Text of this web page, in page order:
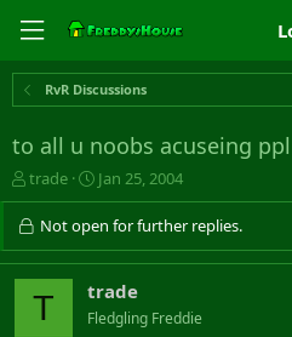
RvR Discussions
to all u noobs acuseing
T
h
r
a
d
trade
S
t
a
t
d
t
Jan 25, 2004
Not open for further replies.
T trade
Fledgling Freddie